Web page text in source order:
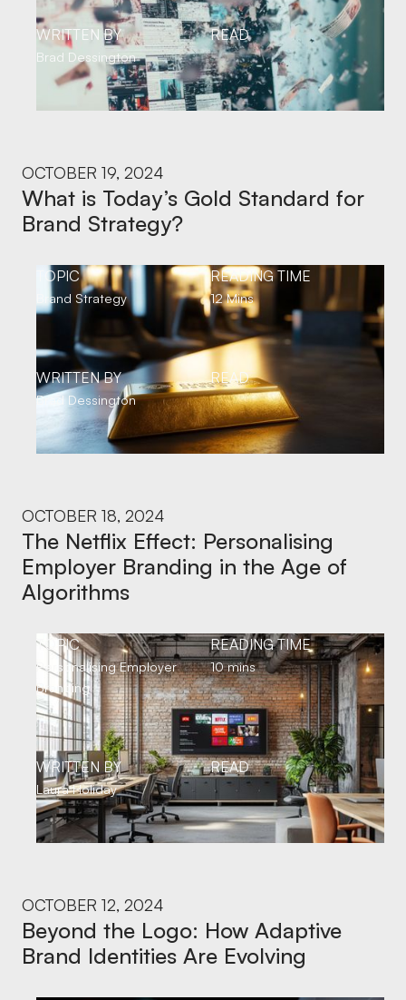
WRITTEN BY
Brad Dessington
READ
OCTOBER 19, 2024
What is Today’s Gold Standard for
Brand Strategy?
TOPIC
Brand Strategy
READING TIME
12 Mins
WRITTEN BY
Brad Dessington
READ
OCTOBER 18, 2024
The Netflix Effect: Personalising
Employer Branding in the Age of
Algorithms
TOPIC
Personalising Employer
Branding
READING TIME
10 mins
WRITTEN BY
Laura Holiday
READ
OCTOBER 12, 2024
Beyond the Logo: How Adaptive
Brand Identities Are Evolving